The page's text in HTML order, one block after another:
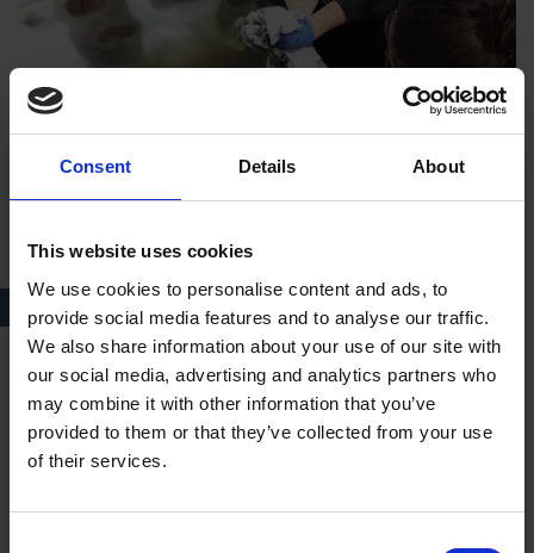
Consent Details About
This website uses cookies
We use cookies to personalise content and ads, to
provide social media features and to analyse our traffic.
We also share information about your use of our site with
our social media, advertising and analytics partners who
may combine it with other information that you’ve
provided to them or that they’ve collected from your use
of their services.
Conservation at New Place
In what ways did your volunteer role prepare you for
your job role?
It introduced me to the ethos of the Shakespeare Birthplace